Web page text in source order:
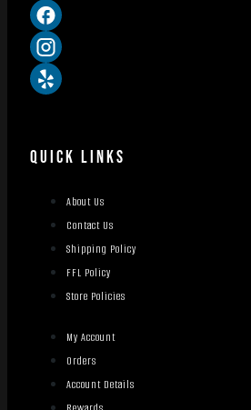
QUICK LINKS
About Us
Contact Us
Shipping Policy
FFL Policy
Store Policies
My Account
Orders
Account Details